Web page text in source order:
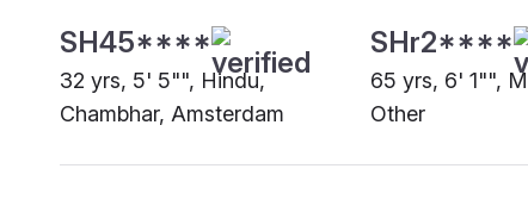
SH45****
32 yrs, 5' 5"", Hindu,
Chambhar, Amsterdam
SHr2****
65 yrs, 6' 1"",
Other